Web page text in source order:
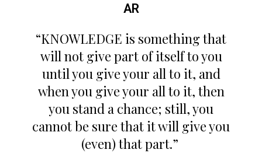
AR
“KNOWLEDGE is something that
will not give part of itself to you
until you give your all to it, and
when you give your all to it, then
you stand a chance; still, you
cannot be sure that it will give you
(even) that part.”